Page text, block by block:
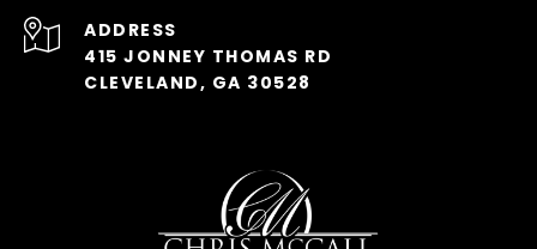
ADDRESS
415 JONNEY THOMAS RD
CLEVELAND, GA 30528